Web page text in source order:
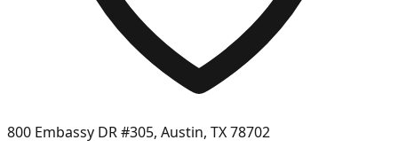
800 Embassy DR #305, Austin, TX 78702